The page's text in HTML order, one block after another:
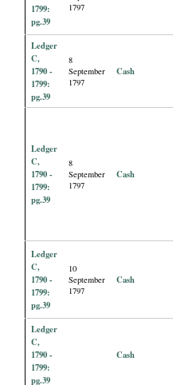
1799:
pg.39
1797
Ledger
C,
1790 -
1799:
pg.39
8
September
1797
Cash
Ledger
C,
1790 -
1799:
pg.39
8
September
1797
Cash
Ledger
C,
1790 -
1799:
pg.39
10
September
1797
Cash
Ledger
C,
1790 -
1799:
pg.39
Cash